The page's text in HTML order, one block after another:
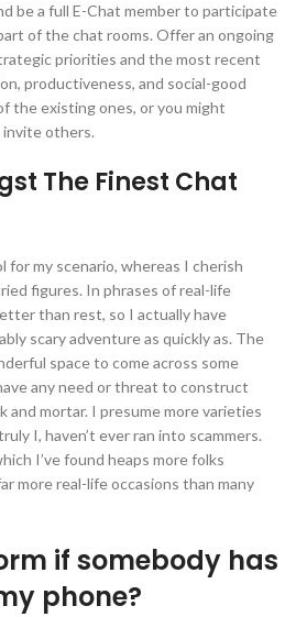
be a full E-Chat member to participate
of the chat rooms. Offer an ongoing
priorities and the most recent
productiveness, and social-good
the existing ones, or you might
invite others.
The Finest Chat
for my scenario, whereas I cherish
figures. In phrases of real-life
than rest, so I actually have
scary adventure as quickly as. The
space to come across some
any need or threat to construct
and mortar. I presume more varieties
I, haven’t ever ran into scammers.
I’ve found heaps more folks
more real-life occasions than many
if somebody has
phone?